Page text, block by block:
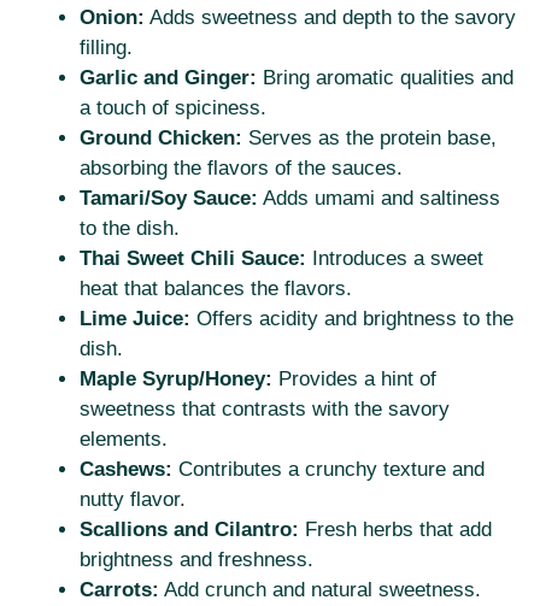
Onion: Adds sweetness and depth to the savory
filling.
Garlic and Ginger: Bring aromatic qualities and
a touch of spiciness.
Ground Chicken: Serves as the protein base,
absorbing the flavors of the sauces.
Tamari/Soy Sauce: Adds umami and saltiness
to the dish.
Thai Sweet Chili Sauce: Introduces a sweet
heat that balances the flavors.
Lime Juice: Offers acidity and brightness to the
dish.
Maple Syrup/Honey: Provides a hint of
sweetness that contrasts with the savory
elements.
Cashews: Contributes a crunchy texture and
nutty flavor.
Scallions and Cilantro: Fresh herbs that add
brightness and freshness.
Carrots: Add crunch and natural sweetness.